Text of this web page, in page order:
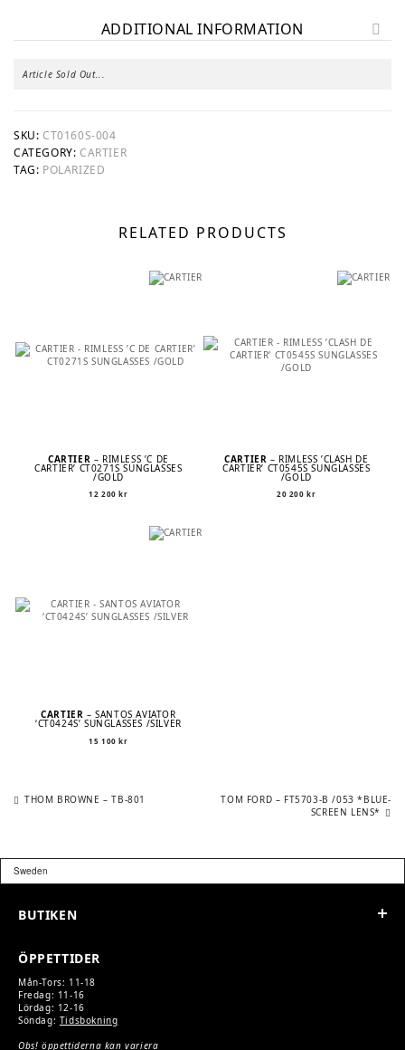
ADDITIONAL INFORMATION
Article Sold Out...
SKU: CT0160S-004
CATEGORY: CARTIER
TAG: POLARIZED
RELATED PRODUCTS
CARTIER – RIMLESS ’C DE
CARTIER’ CT0271S SUNGLASSES
/GOLD
12 200kr
CARTIER – RIMLESS ’CLASH DE
CARTIER’ CT0545S SUNGLASSES
/GOLD
20 200kr
CARTIER – SANTOS AVIATOR
‘CT0424S’ SUNGLASSES /SILVER
15 100kr
POST
Previous
THOM BROWNE – TB-801
Next
TOM FORD – FT5703-B /053 *BLUE-
SCREEN LENS*
BUTIKEN
ÖPPETTIDER
Mån-Tors: 11-18
Fredag: 11-16
Lördag: 12-16
Söndag: Tidsbokning
Obs! öppettiderna kan variera